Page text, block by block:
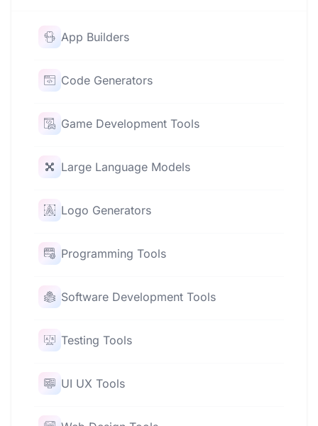
App Builders
Code Generators
Game Development Tools
Large Language Models
Logo Generators
Programming Tools
Software Development Tools
Testing Tools
UI UX Tools